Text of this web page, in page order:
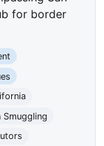
for border
Smuggling